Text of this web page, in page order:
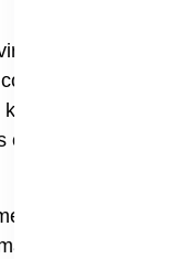
and while
be the
as
of
and